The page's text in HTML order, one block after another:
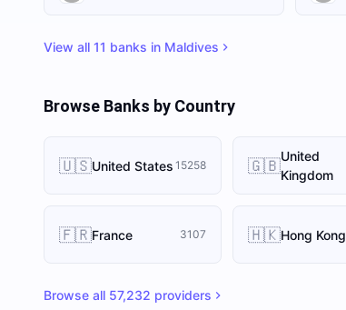
View all 11 banks in Maldives
Browse Banks by Country
🇺🇸United States 15258 🇬🇧United
Kingdom
🇫🇷France 3107 🇭🇰Hong Kong
Browse all 57,232 providers